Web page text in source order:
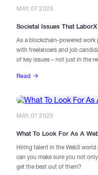
MAY, 07 2023
Societal Issues That
As a blockchain-powered
with freelancers and job
of key issues – not just in the
Read
MAY, 01 2023
What To Look For As A
Hiring talent in the Web3
can you make sure you not
get the best out of them?